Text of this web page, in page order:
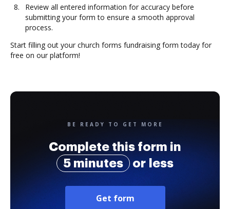
Review all entered information for accuracy before
submitting your form to ensure a smooth approval
process.
Start filling out your church forms fundraising form today for
free on our platform!
BE READY TO GET MORE
Complete this form in
5 minutes
or less
Get form